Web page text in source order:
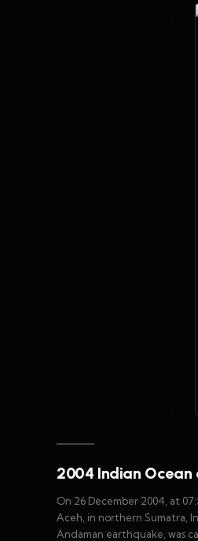
2004 Indian
On 26 December 2004, at
Aceh, in northern Sumatra,
Andaman earthquake, was